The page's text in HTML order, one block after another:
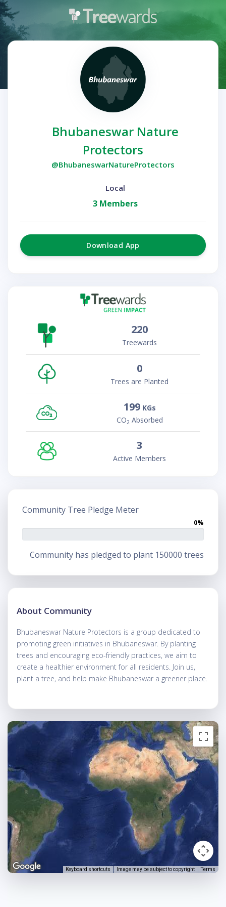
Bhubaneswar Nature
Protectors
@BhubaneswarNatureProtectors
Local
3 Members
Download App
220
Treewards
0
Trees are Planted
199KGs
CO2 Absorbed
3
Active Members
Community Tree Pledge Meter
0%
Community has pledged to plant 150000 trees
About Community
Bhubaneswar Nature Protectors is a group dedicated to
promoting green initiatives in Bhubaneswar. By planting
trees and encouraging eco-friendly practices, we aim to
create a healthier environment for all residents. Join us,
plant a tree, and help make Bhubaneswar a greener place.
Keyboard shortcuts Image may be subject to copyright Terms